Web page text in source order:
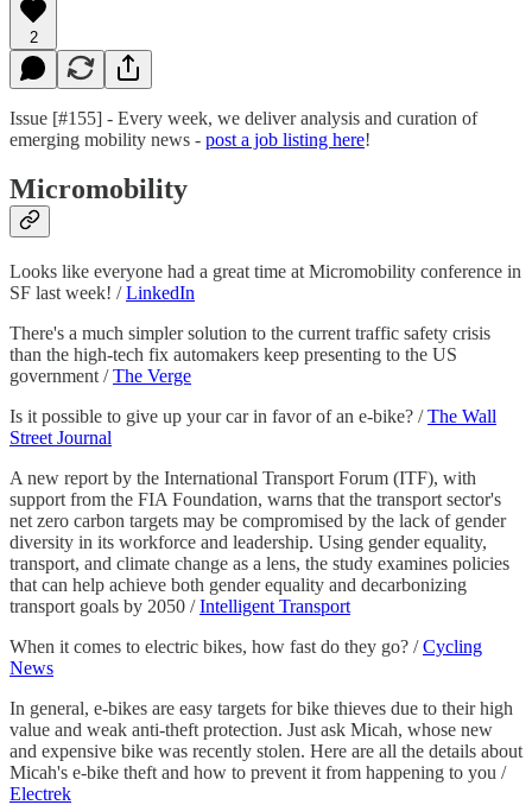
2
Issue [#155] - Every week, we deliver analysis and curation of
emerging mobility news - post a job listing here!
Micromobility
Looks like everyone had a great time at Micromobility conference in
SF last week! /LinkedIn
There's a much simpler solution to the current traffic safety crisis
than the high-tech fix automakers keep presenting to the US
government /The Verge
Is it possible to give up your car in favor of an e-bike? /The Wall
Street Journal
A new report by the International Transport Forum (ITF), with
support from the FIA Foundation, warns that the transport sector's
net zero carbon targets may be compromised by the lack of gender
diversity in its workforce and leadership. Using gender equality,
transport, and climate change as a lens, the study examines policies
that can help achieve both gender equality and decarbonizing
transport goals by 2050 /Intelligent Transport
When it comes to electric bikes, how fast do they go? /Cycling
News
In general, e-bikes are easy targets for bike thieves due to their high
value and weak anti-theft protection. Just ask Micah, whose new
and expensive bike was recently stolen. Here are all the details about
Micah's e-bike theft and how to prevent it from happening to you /
Electrek